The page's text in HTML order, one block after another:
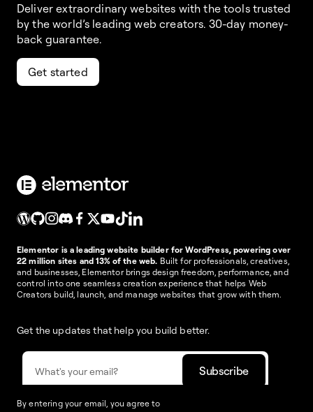
Deliver extraordinary websites with the tools trusted
by the world’s leading web creators. 30-day money-
back guarantee.
Get started
Elementor is a leading website builder for WordPress, powering over
22 million sites and 13% of the web. Built for professionals, creatives,
and businesses, Elementor brings design freedom, performance, and
control into one seamless creation experience that helps Web
Creators build, launch, and manage websites that grow with them.
Get the updates that help you build better.
By entering your email, you agree to